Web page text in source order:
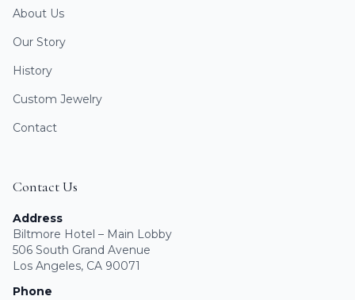
About Us
Our Story
History
Custom Jewelry
Contact
Contact Us
Address
Biltmore Hotel – Main Lobby
506 South Grand Avenue
Los Angeles, CA 90071
Phone